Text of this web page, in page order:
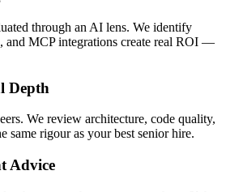
through an AI lens. We identify
and MCP integrations create real ROI —
Depth
We review architecture, code quality,
same rigour as your best senior hire.
Advice